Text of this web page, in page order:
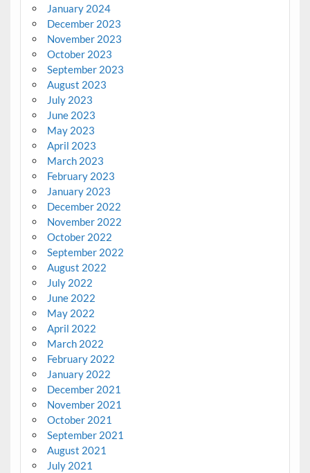
January 2024
December 2023
November 2023
October 2023
September 2023
August 2023
July 2023
June 2023
May 2023
April 2023
March 2023
February 2023
January 2023
December 2022
November 2022
October 2022
September 2022
August 2022
July 2022
June 2022
May 2022
April 2022
March 2022
February 2022
January 2022
December 2021
November 2021
October 2021
September 2021
August 2021
July 2021